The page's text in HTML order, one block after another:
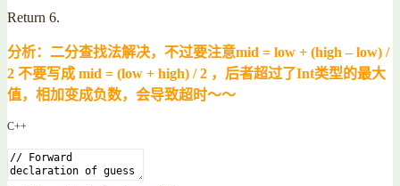
Return 6.
分析：二分查找法解决，不过要注意mid = low + (high – low) /
2 不要写成 mid = (low + high) / 2 ，后者超过了Int类型的最大
值，相加变成负数，会导致超时～～
C++